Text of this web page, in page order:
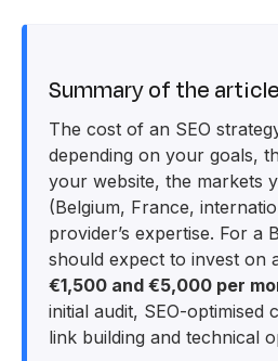
Summary of the article
The cost of an SEO
depending on your goals,
your website, the markets
(Belgium, France,
provider’s expertise. For a
should expect to invest on
€1,500 and €5,000 per
initial audit, SEO-optimised
link building and technical